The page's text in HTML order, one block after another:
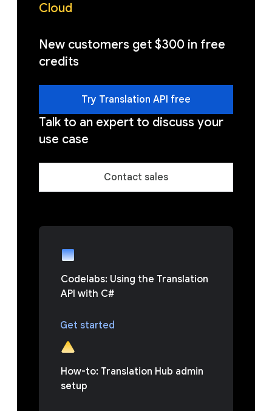
Cloud
New customers get $300 in free
credits
Try Translation API free
Talk to an expert to discuss your
use case
Contact sales
Codelabs: Using the Translation
API with C#
Get started
How-to: Translation Hub admin
setup